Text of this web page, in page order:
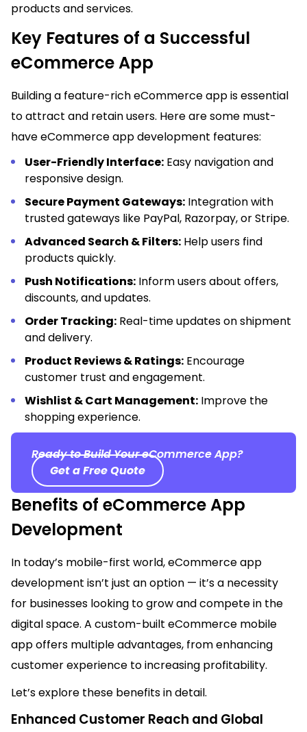
products and services.
Key Features of a Successful
eCommerce App
Building a feature-rich eCommerce app is essential
to attract and retain users. Here are some must-
have eCommerce app development features:
User-Friendly Interface: Easy navigation and
responsive design.
Secure Payment Gateways: Integration with
trusted gateways like PayPal, Razorpay, or Stripe.
Advanced Search & Filters: Help users find
products quickly.
Push Notifications: Inform users about offers,
discounts, and updates.
Order Tracking: Real-time updates on shipment
and delivery.
Product Reviews & Ratings: Encourage
customer trust and engagement.
Wishlist & Cart Management: Improve the
shopping experience.
Ready to Build Your eCommerce App?
Get a Free Quote
Benefits of eCommerce App
Development
In today’s mobile-first world, eCommerce app
development isn’t just an option — it’sa necessity
for businesses looking to grow and compete in the
digital space. A custom-built eCommerce mobile
app offers multiple advantages, from enhancing
customer experience to increasing profitability.
Let’sexplore these benefits in detail.
Enhanced Customer Reach and Global